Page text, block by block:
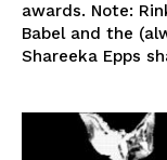
awards. Note:
Babel and the
Shareeka Epps